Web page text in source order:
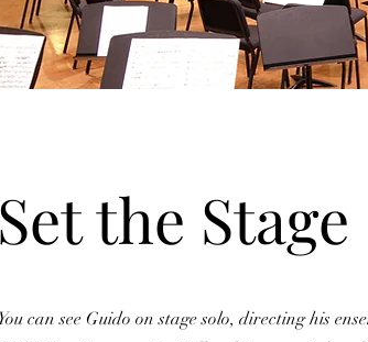
Set the Stage
can see Guido on stage solo, directing his